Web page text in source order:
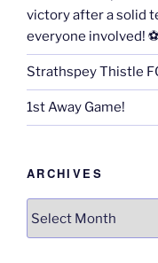
victory after a solid
everyone involved!
Strathspey Thistle
1st Away Game!
ARCHIVES
Archives